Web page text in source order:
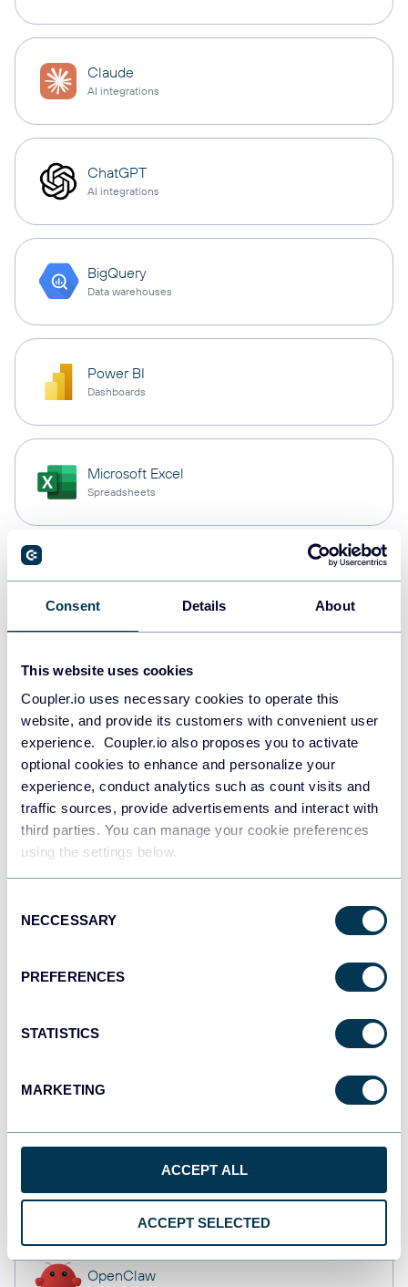
Consent Details About
This website uses cookies
Coupler.io uses necessary cookies to operate this
website, and provide its customers with convenient user
experience. Coupler.io also proposes you to activate
optional cookies to enhance and personalize your
experience, conduct analytics such as count visits and
traffic sources, provide advertisements and interact with
third parties. You can manage your cookie preferences
using the settings below.
Selection
NECCESSARY
PREFERENCES
STATISTICS
MARKETING
ACCEPT ALL
ACCEPT SELECTED
Claude
AI integrations
ChatGPT
AI integrations
BigQuery
Data warehouses
Power BI
Dashboards
Microsoft Excel
Spreadsheets
PostgreSQL
JSON
API
Tableau
Qlik
Dashboards
Spreadsheets
OpenClaw